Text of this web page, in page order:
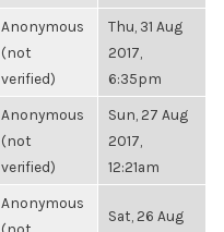
Anonymous
(not
verified)
Thu, 31 Aug
2017,
6:35pm
Anonymous
(not
verified)
Sun, 27 Aug
2017,
12:21am
Anonymous
Sat, 26 Aug